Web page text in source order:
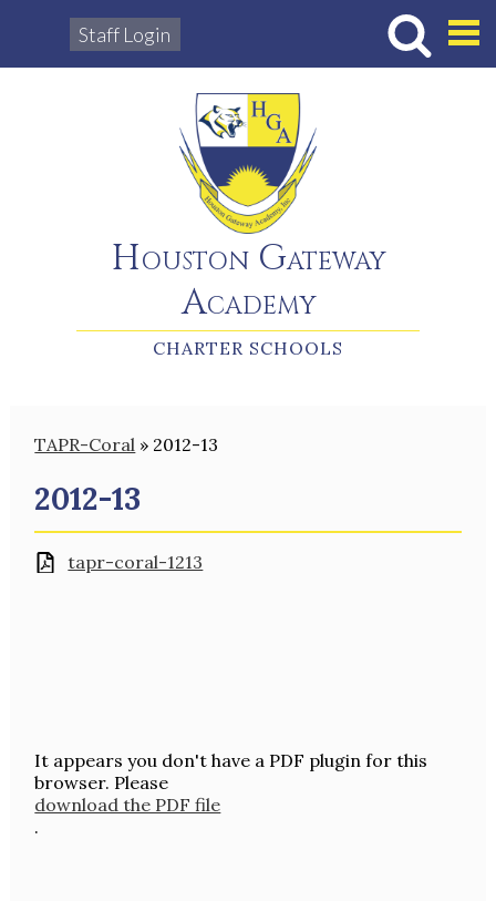
Houston Gateway
Academy
Staff Login
CHARTER SCHOOLS
TAPR-Coral » 2012-13
2012-13
tapr-coral-1213
It appears you don't have a PDF plugin for this
browser. Please
download the PDF file
.